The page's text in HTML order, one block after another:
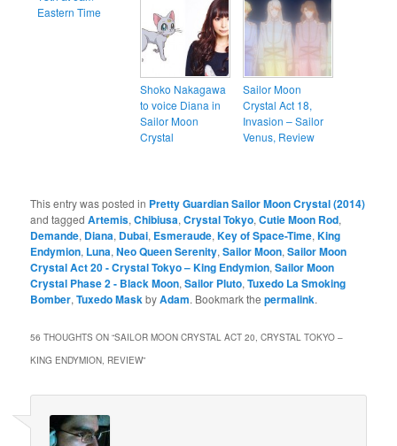
Eastern Time
Shoko Nakagawa
to voice Diana in
Sailor Moon
Crystal
Sailor Moon
Crystal Act 18,
Invasion – Sailor
Venus, Review
This entry was posted in Pretty Guardian Sailor Moon Crystal (2014)
and taggedArtemis,Chibiusa,Crystal Tokyo,Cutie Moon Rod,
Demande, Diana, Dubai, Esmeraude,Key of Space-Time,King
Endymion, Luna,Neo Queen Serenity,Sailor Moon,Sailor Moon
Crystal Act 20 - Crystal Tokyo – King Endymion,Sailor Moon
Crystal Phase 2 - Black Moon,Sailor Pluto,Tuxedo La Smoking
Bomber,Tuxedo MaskbyAdam. Bookmark thepermalink.
56 THOUGHTS ON “SAILOR MOON CRYSTAL ACT 20, CRYSTAL TOKYO –
KING ENDYMION, REVIEW”